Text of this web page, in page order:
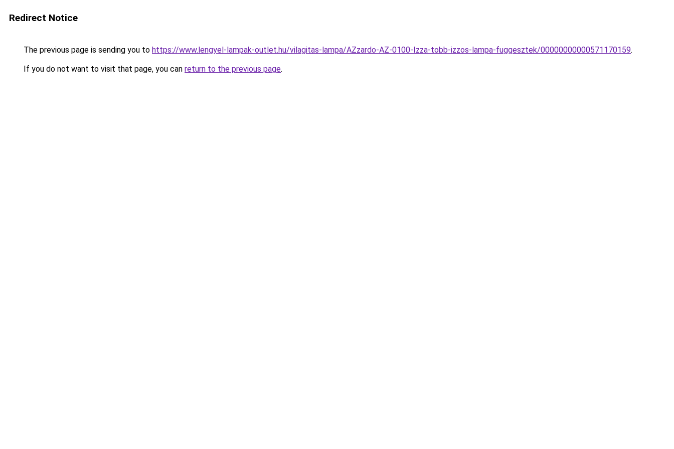
Redirect Notice
The previous page is sending you to https://www.lengyel-lampak-outlet.hu/vilagitas-lampa/AZzardo-AZ-0100-Izza-tobb-izzos-lampa-fuggesztek/00000000000571170159.
If you do not want to visit that page, you can return to the previous page.